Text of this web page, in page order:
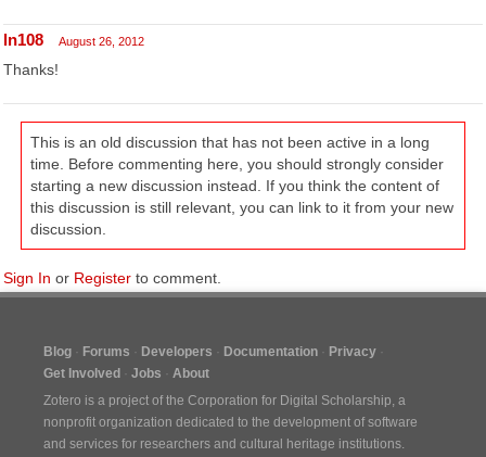
ln108 August 26, 2012
Thanks!
This is an old discussion that has not been active in a long
time. Before commenting here, you should strongly consider
starting a new discussion instead. If you think the content of
this discussion is still relevant, you can link to it from your new
discussion.
Sign In or Register to comment.
Blog Forums Developers Documentation
Privacy
Get Involved
Jobs
About
Zotero is a project of the Corporation for Digital Scholarship, a
nonprofit organization dedicated to the development of software
and services for researchers and cultural heritage institutions.